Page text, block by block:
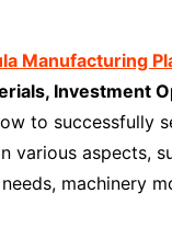
Manufacturing
Investment
to successfully
various aspects,
machinery